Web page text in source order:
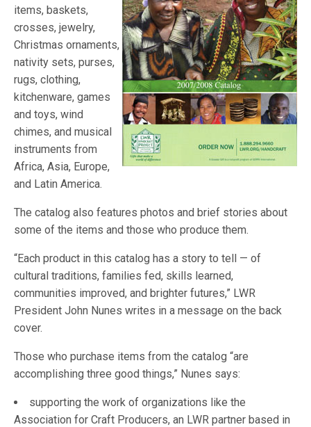
items, baskets,
crosses, jewelry,
Christmas ornaments,
nativity sets, purses,
rugs, clothing,
kitchenware, games
and toys, wind
chimes, and musical
instruments from
Africa, Asia, Europe,
and Latin America.
The catalog also features photos and brief stories about
some of the items and those who produce them.
“Each product in this catalog has a story to tell — of
cultural traditions, families fed, skills learned,
communities improved, and brighter futures,” LWR
President John Nunes writes in a message on the back
cover.
Those who purchase items from the catalog “are
accomplishing three good things,” Nunes says:
supporting the work of organizations like the
Association for Craft Producers, an LWR partner based in